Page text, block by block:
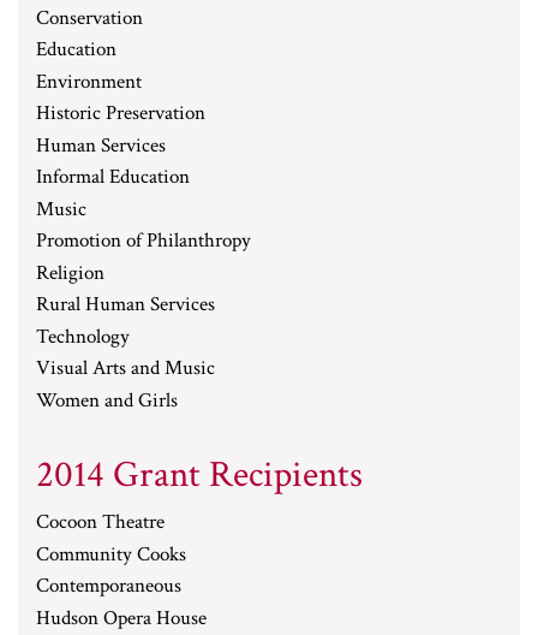
Conservation
Education
Environment
Historic Preservation
Human Services
Informal Education
Music
Promotion of Philanthropy
Religion
Rural Human Services
Technology
Visual Arts and Music
Women and Girls
2014 Grant Recipients
Cocoon Theatre
Community Cooks
Contemporaneous
Hudson Opera House